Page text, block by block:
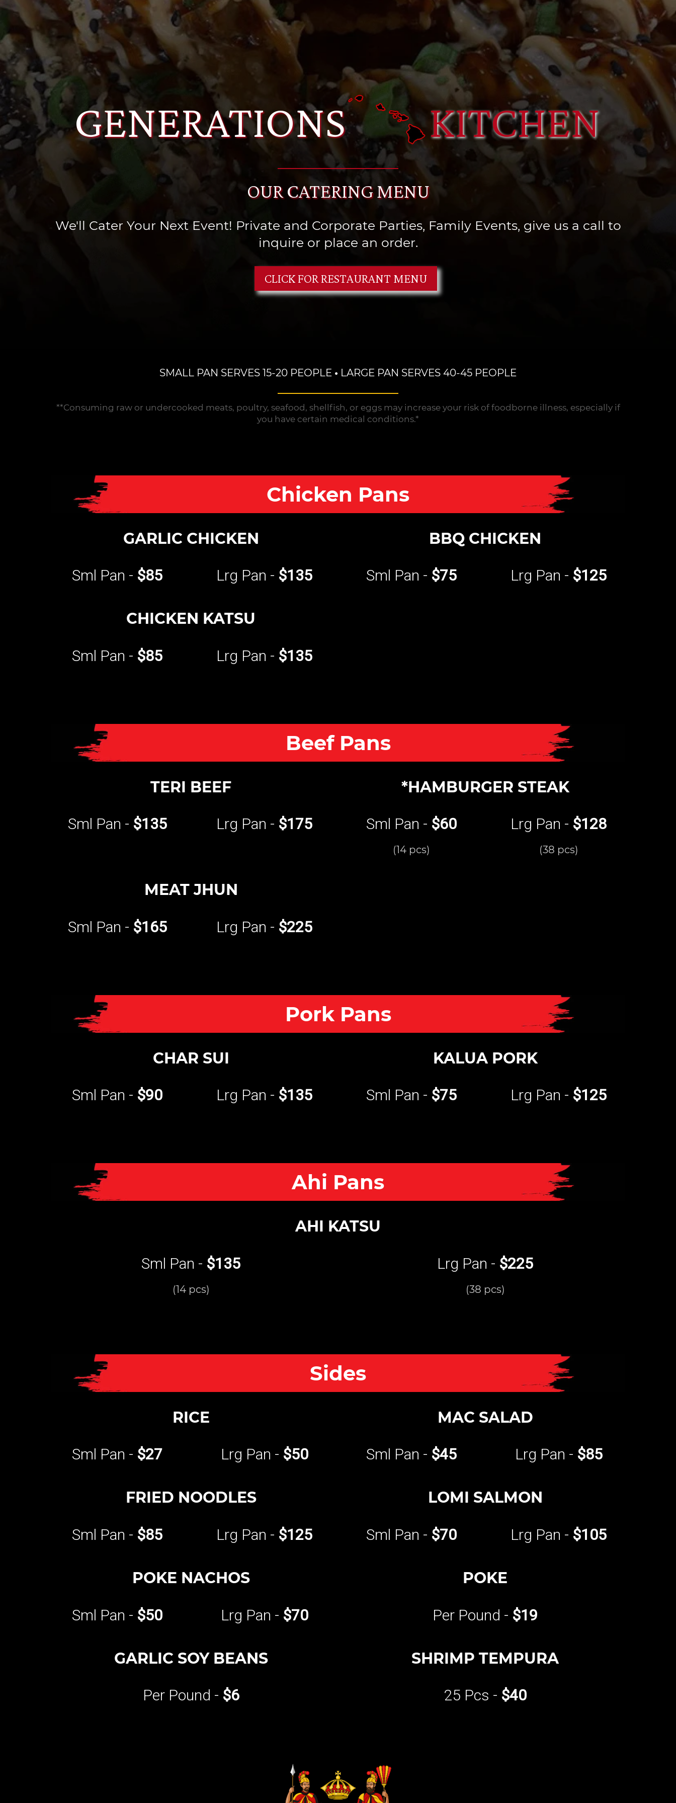
GENERATIONS KITCHEN
OUR CATERING MENU
We'll Cater Your Next Event! Private and Corporate Parties, Family Events, give us a call to
inquire or place an order.
CLICK FOR RESTAURANT MENU
SMALL PAN SERVES 15-20 PEOPLE • LARGE PAN SERVES 40-45 PEOPLE
**Consuming raw or undercooked meats, poultry, seafood, shellfish, or eggs may increase your risk of foodborne illness, especially if
you have certain medical conditions.*
Chicken Pans
GARLIC CHICKEN
Sml Pan - $85 Lrg Pan - $135
BBQ CHICKEN
Sml Pan - $75 Lrg Pan - $125
CHICKEN KATSU
Sml Pan - $85 Lrg Pan - $135
Beef Pans
TERI BEEF
Sml Pan - $135 Lrg Pan - $175
*HAMBURGER STEAK
Sml Pan - $60
(14 pcs)
Lrg Pan - $128
(38 pcs)
MEAT JHUN
Sml Pan - $165 Lrg Pan - $225
Pork Pans
CHAR SUI
Sml Pan - $90 Lrg Pan - $135
KALUA PORK
Sml Pan - $75 Lrg Pan - $125
Ahi Pans
AHI KATSU
Sml Pan - $135
(14 pcs)
Lrg Pan - $225
(38 pcs)
Sides
RICE
Sml Pan - $27 Lrg Pan - $50
MAC SALAD
Sml Pan - $45 Lrg Pan - $85
FRIED NOODLES
Sml Pan - $85 Lrg Pan - $125
LOMI SALMON
Sml Pan - $70 Lrg Pan - $105
POKE NACHOS
Sml Pan - $50 Lrg Pan - $70
POKE
Per Pound - $19
GARLIC SOY BEANS
Per Pound - $6
SHRIMP TEMPURA
25 Pcs - $40